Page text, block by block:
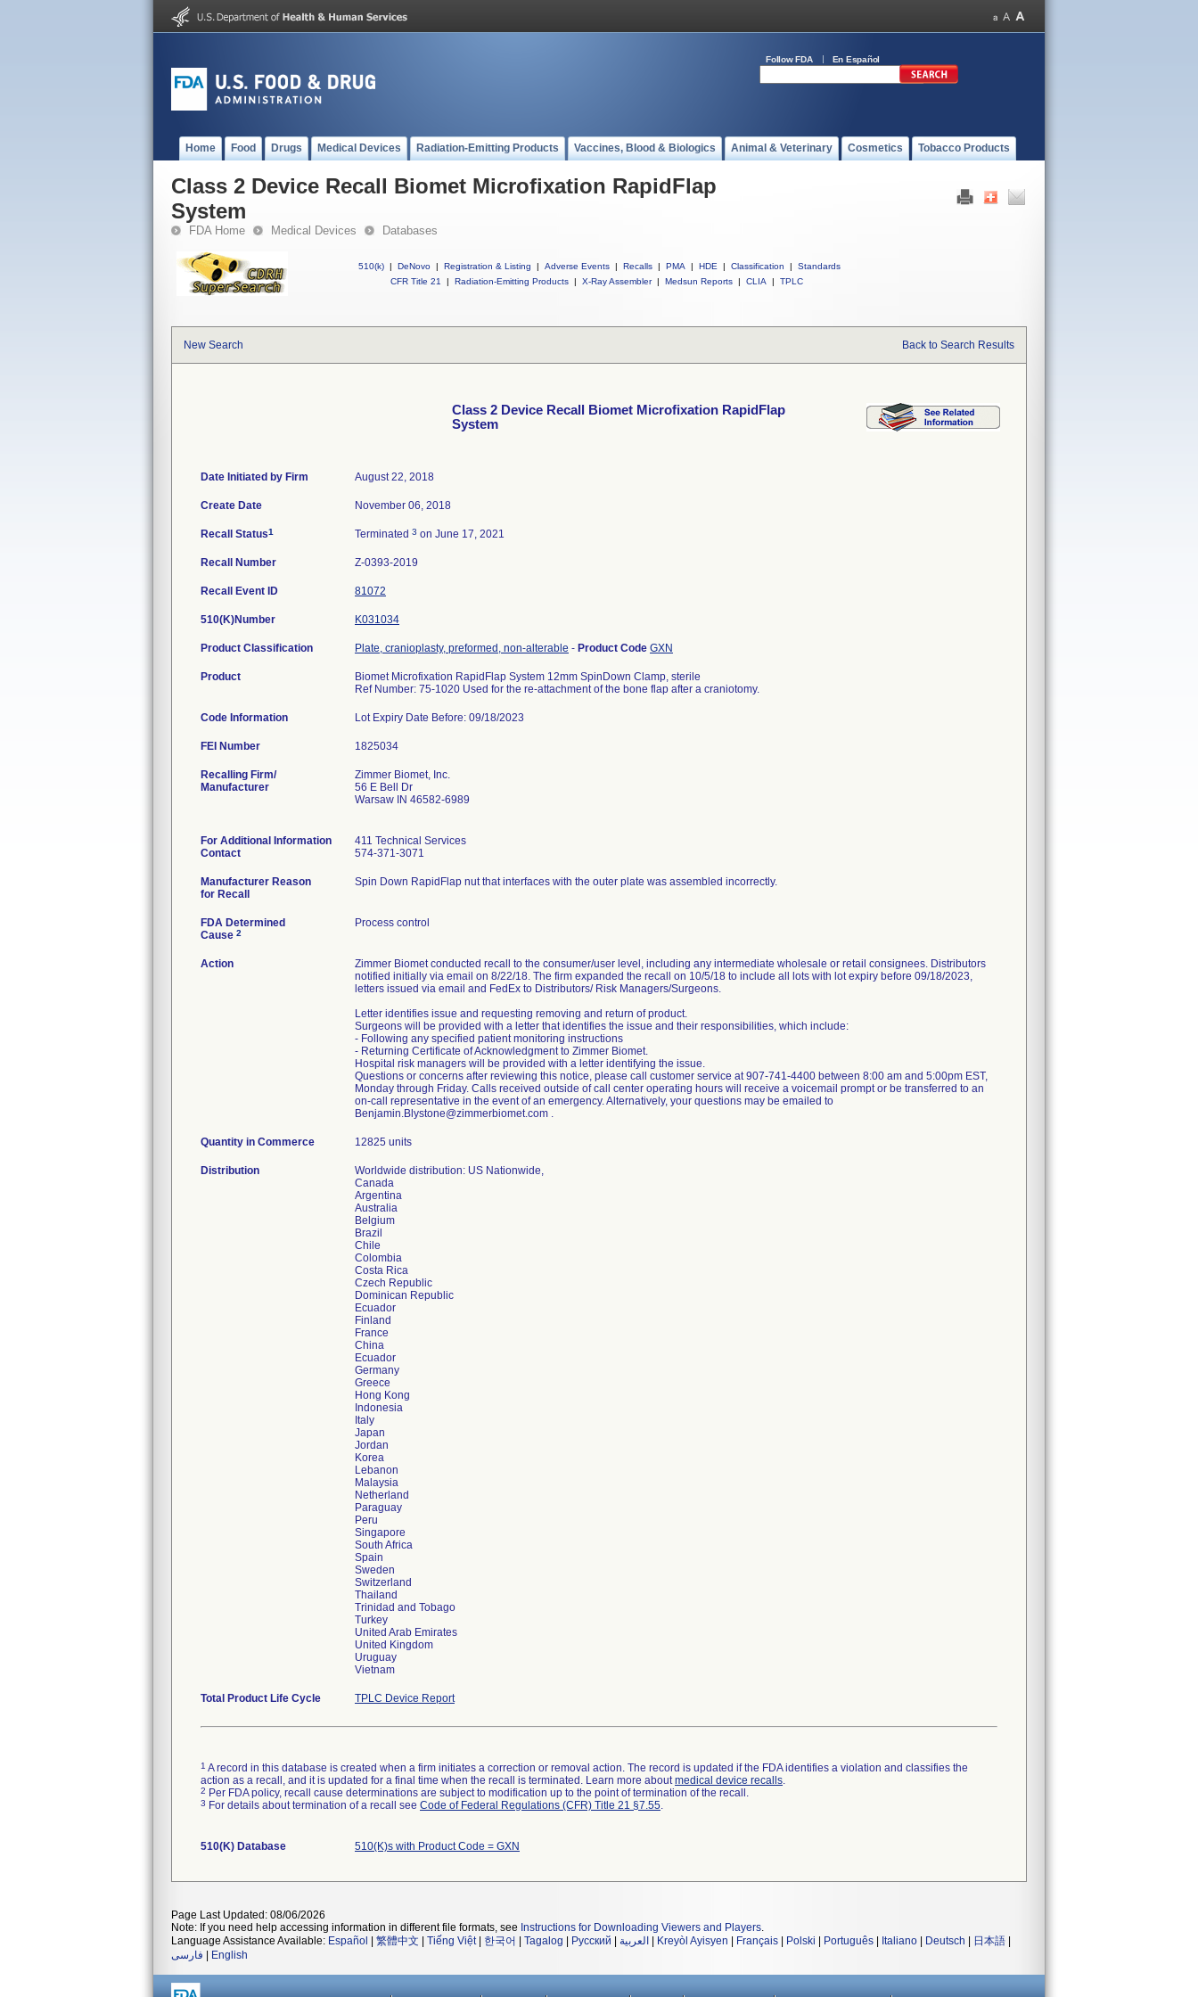
Follow FDA En Español
Home Food Drugs Medical Devices Radiation-Emitting Products Vaccines, Blood & Biologics Animal & Veterinary Cosmetics Tobacco Products
Class 2 Device Recall Biomet Microfixation RapidFlap
System
FDA Home Medical Devices Databases
510(k) | DeNovo | Registration & Listing | Adverse Events | Recalls | PMA | HDE | Classification |
Standards
CFR Title 21
| Radiation-Emitting Products | X-Ray Assembler | Medsun Reports | CLIA | TPLC
New Search Back to Search Results
Class 2 Device Recall Biomet Microfixation RapidFlap
System
Date Initiated by Firm August 22, 2018
Create Date November 06, 2018
Recall Status1 Terminated 3 on June 17, 2021
Recall Number Z-0393-2019
Recall Event ID 81072
510(K)Number K031034
Product Classification Plate, cranioplasty, preformed, non-alterable - Product Code GXN
Product
Biomet Microfixation RapidFlap System 12mm SpinDown Clamp, sterile
Ref Number: 75-1020 Used for the re-attachment of the bone flap after a craniotomy.
Code Information Lot Expiry Date Before: 09/18/2023
FEI Number
Recalling Firm/
Manufacturer
Zimmer Biomet, Inc.
56 E Bell Dr
Warsaw IN 46582-6989
For Additional Information
Contact
411 Technical Services
574-371-3071
Manufacturer Reason
for Recall
Spin Down RapidFlap nut that interfaces with the outer plate was assembled incorrectly.
FDA Determined
Cause 2
Process control
Action
Zimmer Biomet conducted recall to the consumer/user level, including any intermediate wholesale or retail consignees. Distributors
notified initially via email on 8/22/18. The firm expanded the recall on 10/5/18 to include all lots with lot expiry before 09/18/2023,
letters issued via email and FedEx to Distributors/ Risk Managers/Surgeons.
Letter identifies issue and requesting removing and return of product.
Surgeons will be provided with a letter that identifies the issue and their responsibilities, which include:
- Following any specified patient monitoring instructions
- Returning Certificate of Acknowledgment to Zimmer Biomet.
Hospital risk managers will be provided with a letter identifying the issue.
Questions or concerns after reviewing this notice, please call customer service at 907-741-4400 between 8:00 am and 5:00pm EST,
Monday through Friday. Calls received outside of call center operating hours will receive a voicemail prompt or be transferred to an
on-call representative in the event of an emergency. Alternatively, your questions may be emailed to
Benjamin.Blystone@zimmerbiomet.com .
Quantity in Commerce 12825 units
Distribution
Worldwide distribution: US Nationwide,
Canada
Argentina
Australia
Belgium
Brazil
Chile
Colombia
Costa Rica
Czech Republic
Dominican Republic
Ecuador
Finland
France
China
Ecuador
Germany
Greece
Hong Kong
Indonesia
Italy
Japan
Jordan
Korea
Lebanon
Malaysia
Netherland
Paraguay
Peru
Singapore
South Africa
Spain
Sweden
Switzerland
Thailand
Trinidad and Tobago
Turkey
United Arab Emirates
United Kingdom
Uruguay
Vietnam
Total Product Life Cycle TPLC Device Report
1 A record in this database is created when a firm initiates a correction or removal action. The record is updated if the FDA identifies a violation and classifies the
action as a recall, and it is updated for a final time when the recall is terminated. Learn more aboutmedical device recalls.
2 Per FDA policy, recall cause determinations are subject to modification up to the point of termination of the recall.
3 For details about termination of a recall see Code of Federal Regulations (CFR) Title 21 §7.55.
510(K) Database 510(K)s with Product Code = GXN
Page Last Updated: 08/06/2026
Note: If you need help accessing information in different file formats, see Instructions for Downloading Viewers and Players.
Language Assistance Available: Español 繁體中文 Tiếng Việt| 한국어 Tagalog Русский العربية Kreyòl Ayisyen Français Polski Português Italiano Deutsch 日本語
فارسی
English